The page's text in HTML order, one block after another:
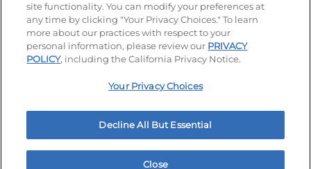
© 2026 IHOP Restaurants LLC
Your Privacy Choices
site functionality. You can modify your preferences at
any time by clicking "Your Privacy Choices." To learn
more about our practices with respect to your
personal information, please review our PRIVACY
POLICY, including the California Privacy Notice.
Your Privacy Choices
Decline All But Essential
Close